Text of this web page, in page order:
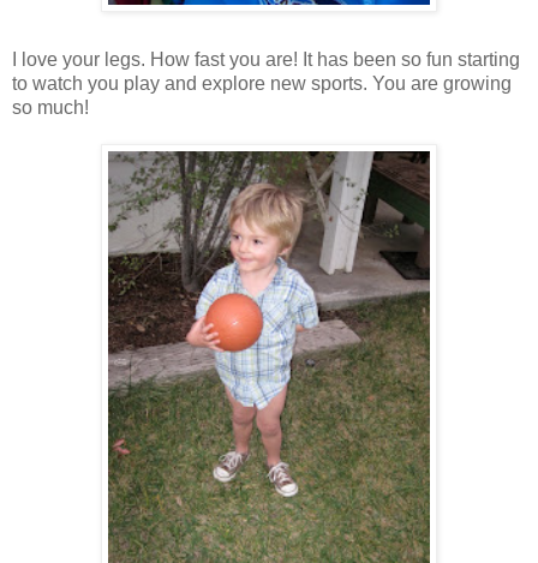
I love your legs. How fast you are! It has been so fun starting
to watch you play and explore new sports. You are growing
so much!